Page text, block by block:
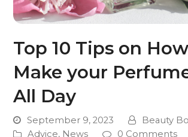
Top 10 Tips on
Make your
All Day
September 9, 2023
Beauty
Advice, News 0 Comments